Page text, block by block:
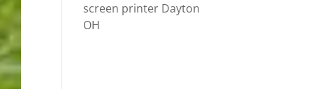
screen printer Dayton
OH